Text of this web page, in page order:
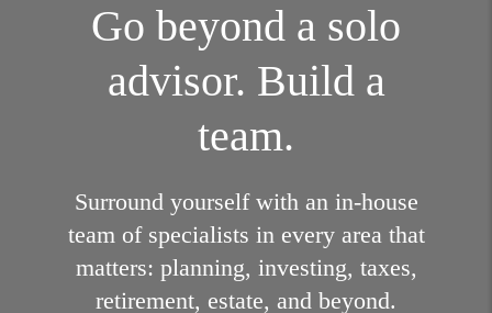
Go beyond a solo
advisor. Build a
team.
Surround yourself with an in-house
team of specialists in every area that
matters: planning, investing, taxes,
retirement, estate, and beyond.